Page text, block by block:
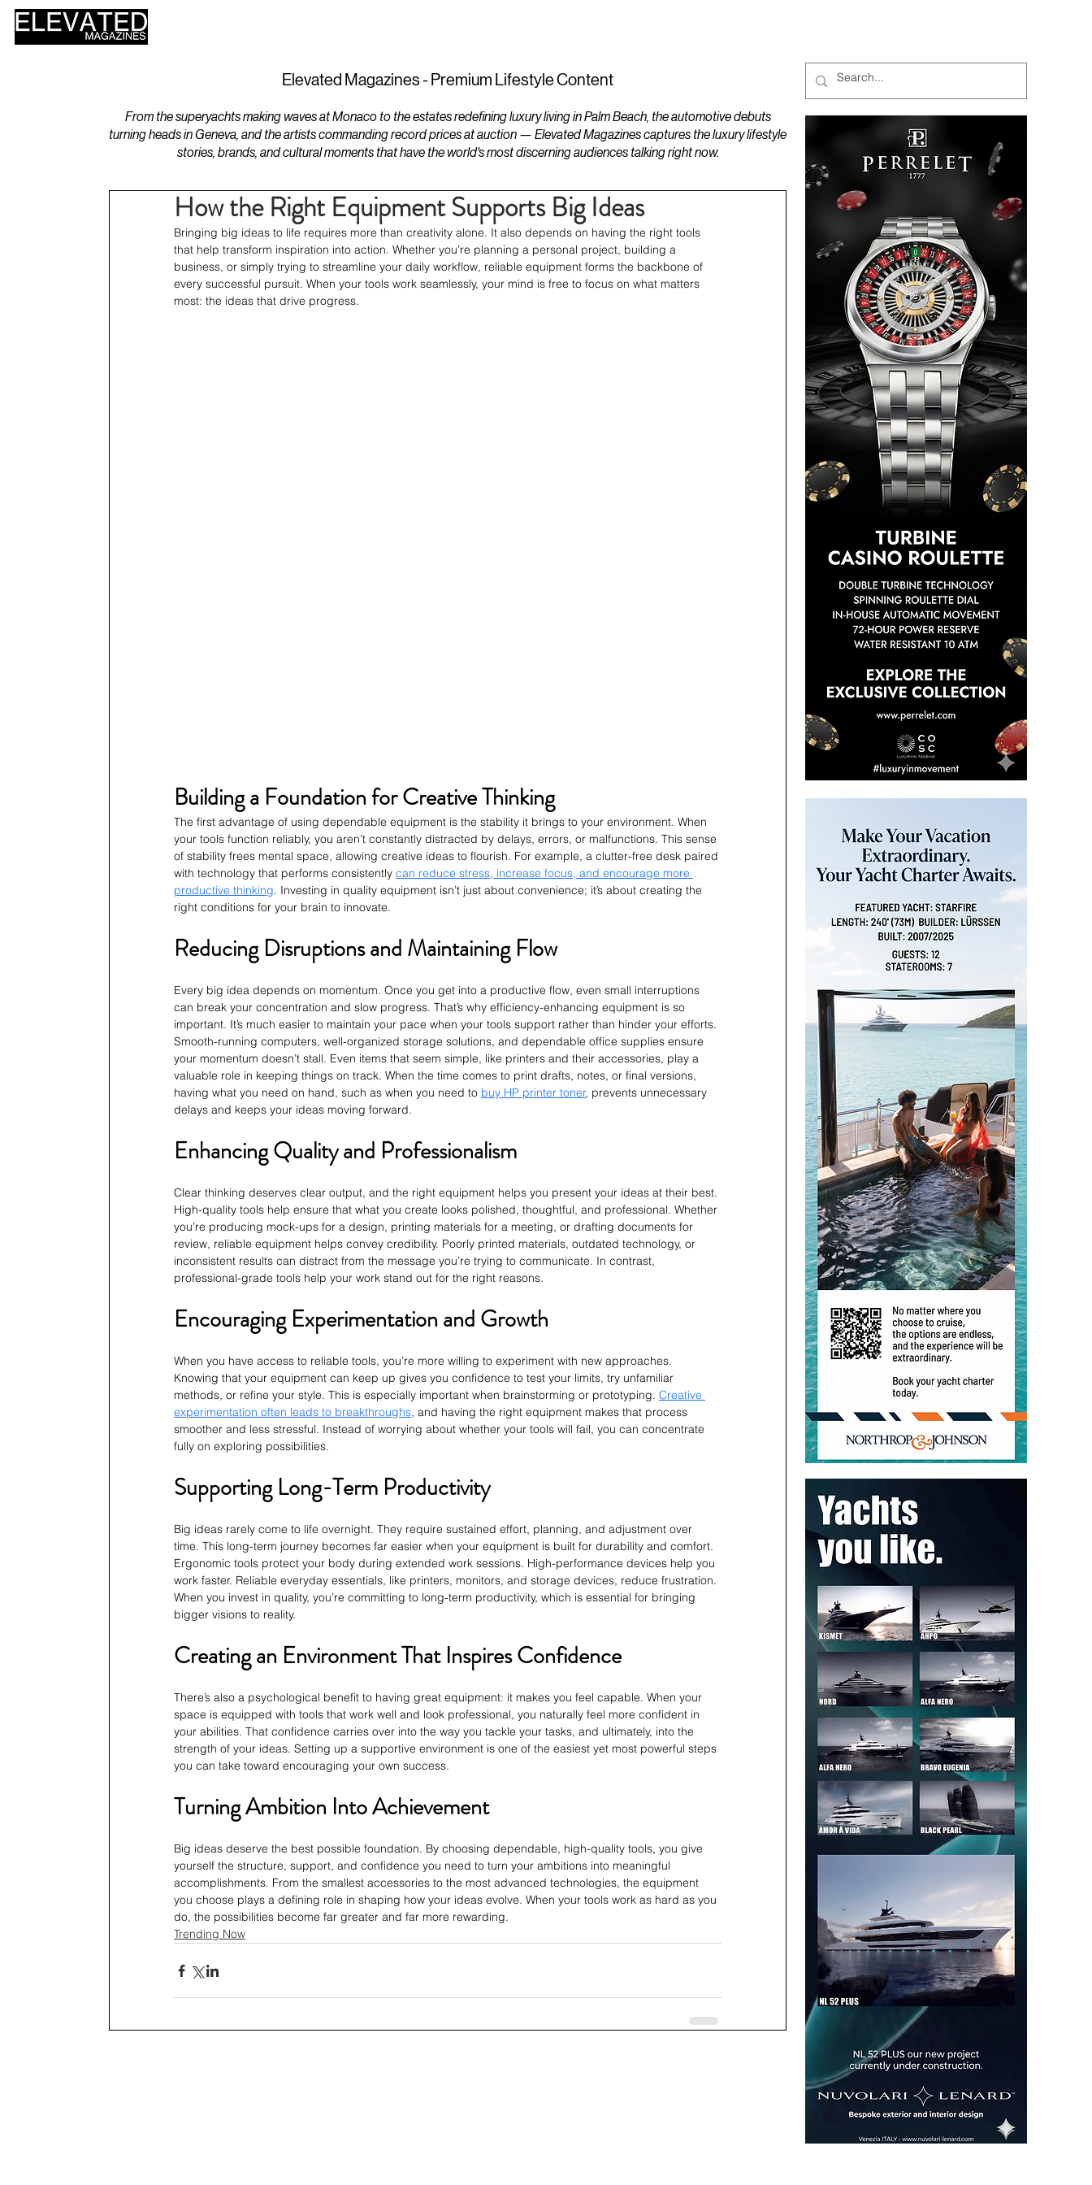
Elevated Magazines - Premium Lifestyle Content
From the superyachts making waves at Monaco to the estates redefining luxury living in Palm Beach, the automotive debuts
turning heads in Geneva, and the artists commanding record prices at auction — Elevated Magazines captures the luxury lifestyle
stories, brands, and cultural moments that have the world's most discerning audiences talking right now.
How the Right Equipment Supports Big Ideas
Bringing big ideas to life requires more than creativity alone. It also depends on having the right tools
that help transform inspiration into action. Whether you’re planning a personal project, building a
business, or simply trying to streamline your daily workflow, reliable equipment forms the backbone of
every successful pursuit. When your tools work seamlessly, your mind is free to focus on what matters
most: the ideas that drive progress.
Building a Foundation for Creative Thinking
The first advantage of using dependable equipment is the stability it brings to your environment. When
your tools function reliably, you aren’t constantly distracted by delays, errors, or malfunctions. This sense
of stability frees mental space, allowing creative ideas to flourish. For example, a clutter-free desk paired
with technology that performs consistently can reduce stress, increase focus, and encourage more
productive thinking. Investing in quality equipment isn’t just about convenience; it’s about creating the
right conditions for your brain to innovate.
Reducing Disruptions and Maintaining Flow
Every big idea depends on momentum. Once you get into a productive flow, even small interruptions
can break your concentration and slow progress. That’s why efficiency-enhancing equipment is so
important. It’s much easier to maintain your pace when your tools support rather than hinder your efforts.
Smooth-running computers, well-organized storage solutions, and dependable office supplies ensure
your momentum doesn’t stall. Even items that seem simple, like printers and their accessories, play a
valuable role in keeping things on track. When the time comes to print drafts, notes, or final versions,
having what you need on hand, such as when you need to buy HP printer toner, prevents unnecessary
delays and keeps your ideas moving forward.
Enhancing Quality and Professionalism
Clear thinking deserves clear output, and the right equipment helps you present your ideas at their best.
High-quality tools help ensure that what you create looks polished, thoughtful, and professional. Whether
you’re producing mock-ups for a design, printing materials for a meeting, or drafting documents for
review, reliable equipment helps convey credibility. Poorly printed materials, outdated technology, or
inconsistent results can distract from the message you’re trying to communicate. In contrast,
professional-grade tools help your work stand out for the right reasons.
Encouraging Experimentation and Growth
When you have access to reliable tools, you’re more willing to experiment with new approaches.
Knowing that your equipment can keep up gives you confidence to test your limits, try unfamiliar
methods, or refine your style. This is especially important when brainstorming or prototyping. Creative
experimentation often leads to breakthroughs, and having the right equipment makes that process
smoother and less stressful. Instead of worrying about whether your tools will fail, you can concentrate
fully on exploring possibilities.
Supporting Long-Term Productivity
Big ideas rarely come to life overnight. They require sustained effort, planning, and adjustment over
time. This long-term journey becomes far easier when your equipment is built for durability and comfort.
Ergonomic tools protect your body during extended work sessions. High-performance devices help you
work faster. Reliable everyday essentials, like printers, monitors, and storage devices, reduce frustration.
When you invest in quality, you’re committing to long-term productivity, which is essential for bringing
bigger visions to reality.
Creating an Environment That Inspires Confidence
There’s also a psychological benefit to having great equipment: it makes you feel capable. When your
space is equipped with tools that work well and look professional, you naturally feel more confident in
your abilities. That confidence carries over into the way you tackle your tasks, and ultimately, into the
strength of your ideas. Setting up a supportive environment is one of the easiest yet most powerful steps
you can take toward encouraging your own success.
Turning Ambition Into Achievement
Big ideas deserve the best possible foundation. By choosing dependable, high-quality tools, you give
yourself the structure, support, and confidence you need to turn your ambitions into meaningful
accomplishments. From the smallest accessories to the most advanced technologies, the equipment
you choose plays a defining role in shaping how your ideas evolve. When your tools work as hard as you
do, the possibilities become far greater and far more rewarding.
Trending Now